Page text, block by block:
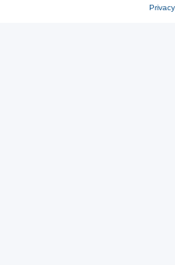
Privacy